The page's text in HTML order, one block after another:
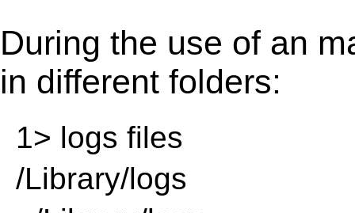
During the use of an
in different folders:
1> logs files
/Library/logs